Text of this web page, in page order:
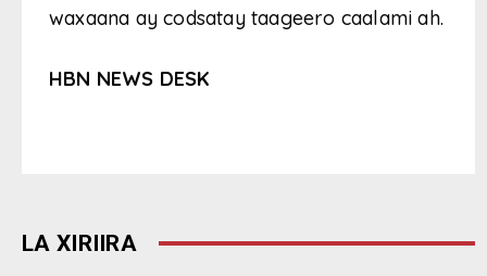
waxaana ay codsatay taageero caalami ah.
HBN NEWS DESK
LA XIRIIRA